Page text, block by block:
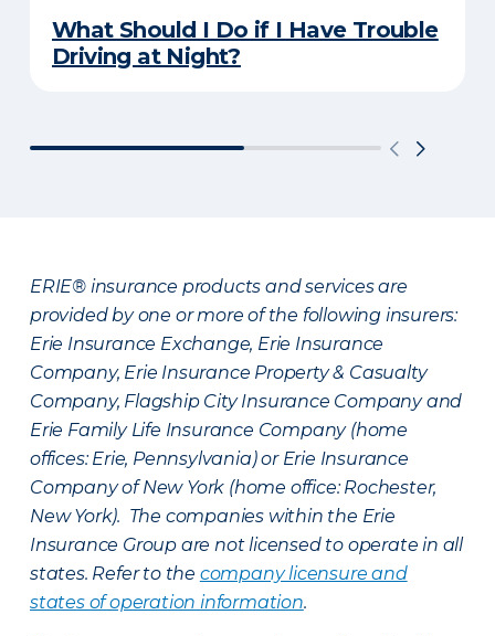
What Should I Do if I Have Trouble
Driving at Night?
ERIE® insurance products and services are
provided by one or more of the following insurers:
Erie Insurance Exchange, Erie Insurance
Company, Erie Insurance Property & Casualty
Company, Flagship City Insurance Company and
Erie Family Life Insurance Company (home
offices: Erie, Pennsylvania) or Erie Insurance
Company of New York (home office: Rochester,
New York). The companies within the Erie
Insurance Group are not licensed to operate in all
states. Refer to the company licensure and
states of operation information.